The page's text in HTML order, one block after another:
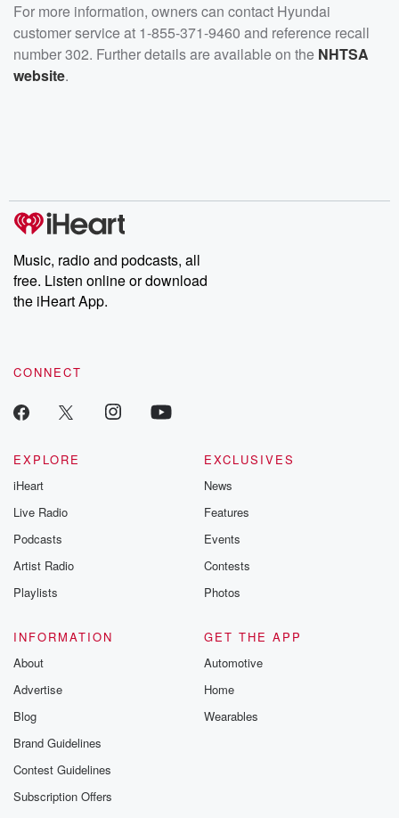
For more information, owners can contact Hyundai
customer service at 1-855-371-9460 and reference recall
number 302. Further details are available on the NHTSA
website.
Music, radio and podcasts, all
free. Listen online or download
the iHeart App.
CONNECT
EXPLORE
iHeart
Live Radio
Podcasts
Artist Radio
Playlists
EXCLUSIVES
News
Features
Events
Contests
Photos
INFORMATION
About
Advertise
Blog
Brand Guidelines
Contest Guidelines
Subscription Offers
GET THE APP
Automotive
Home
Wearables